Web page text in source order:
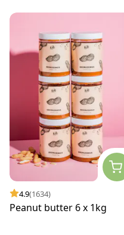
4.9(1634)
Peanut butter 6 x 1kg